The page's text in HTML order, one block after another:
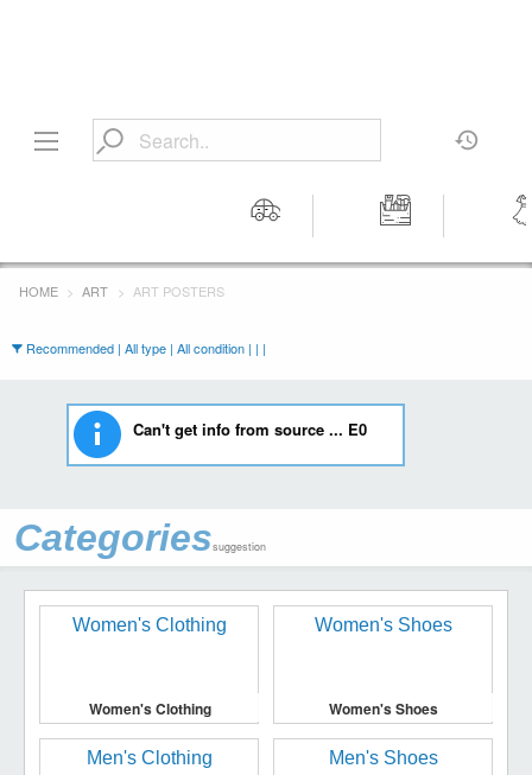
Workshop
HOME ART ART POSTERS
Recommended | All type | All condition | | |
Can't get info from source ... E0
Categoriessuggestion
Women's Clothing Women's Shoes